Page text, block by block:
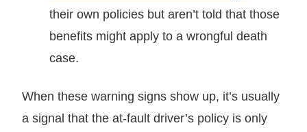
their own policies but aren’t told that those
benefits might apply to a wrongful death
case.
When these warning signs show up, it’s usually
a signal that the at-fault driver’s policy is only